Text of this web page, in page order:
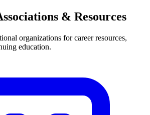
& Resources
organizations for career resources,
education.